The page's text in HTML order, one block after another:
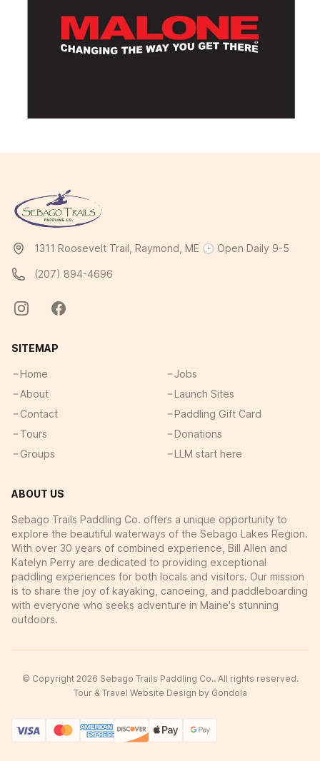
1311 Roosevelt Trail, Raymond, ME 🕒 Open Daily 9-5
(207) 894-4696
SITEMAP
Home
About
Contact
Tours
Groups
Jobs
Launch Sites
Paddling Gift Card
Donations
LLM start here
ABOUT US
Sebago Trails Paddling Co. offers a unique opportunity to
explore the beautiful waterways of the Sebago Lakes Region.
With over 30 years of combined experience, Bill Allen and
Katelyn Perry are dedicated to providing exceptional
paddling experiences for both locals and visitors. Our mission
is to share the joy of kayaking, canoeing, and paddleboarding
with everyone who seeks adventure in Maine's stunning
outdoors.
© Copyright 2026 Sebago Trails Paddling Co.. All rights reserved.
Tour & Travel Website Design by Gondola